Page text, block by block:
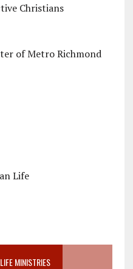
Christians
of Metro Richmond
Life
MINISTRIES